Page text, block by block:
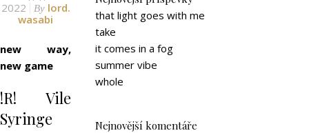
2022
By lord.
wasabi
new way,
new game
!R! Vile
Syringe
that light goes with me
take
it comes in a fog
summer vibe
whole
Nejnovější komentáře